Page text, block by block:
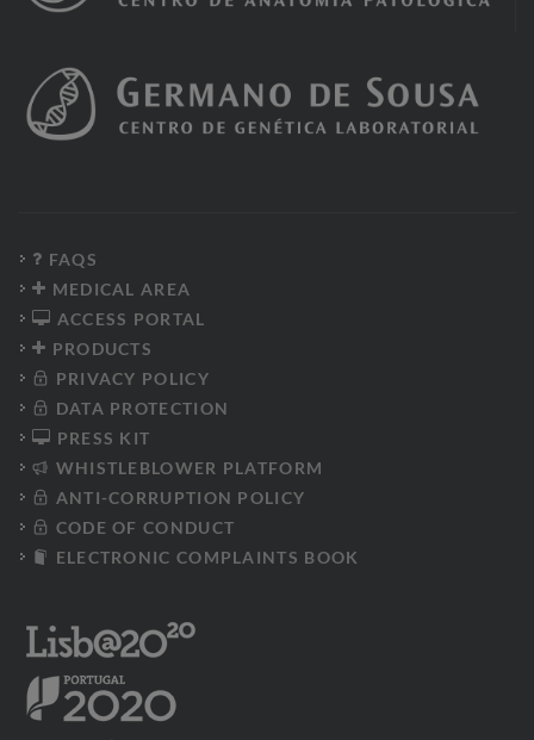
FAQS
MEDICAL AREA
ACCESS PORTAL
PRODUCTS
PRIVACY POLICY
DATA PROTECTION
PRESS KIT
WHISTLEBLOWER PLATFORM
ANTI-CORRUPTION POLICY
CODE OF CONDUCT
ELECTRONIC COMPLAINTS BOOK